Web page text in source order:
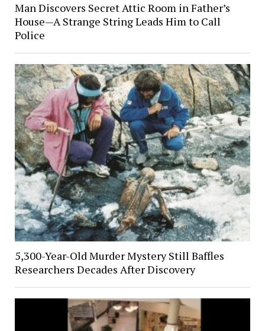
Man Discovers Secret Attic Room in Father’s
House—A Strange String Leads Him to Call
Police
5,300-Year-Old Murder Mystery Still Baffles
Researchers Decades After Discovery